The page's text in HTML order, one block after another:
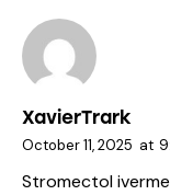
XavierTrark
October 11, 2025 at
Stromectol